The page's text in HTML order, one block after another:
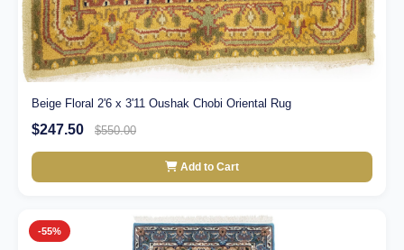
Beige Floral 2'6 x 3'11 Oushak Chobi Oriental Rug
$247.50 $550.00
Add to Cart
-55%